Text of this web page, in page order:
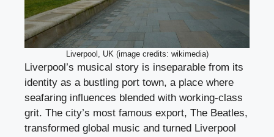
Liverpool, UK (image credits: wikimedia)
Liverpool’s musical story is inseparable from its
identity as a bustling port town, a place where
seafaring influences blended with working-class
grit. The city’s most famous export, The Beatles,
transformed global music and turned Liverpool